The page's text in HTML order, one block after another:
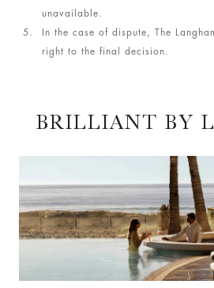
unavailable.
In the case of dispute, The
right to the final decision.
BRILLIANT BY